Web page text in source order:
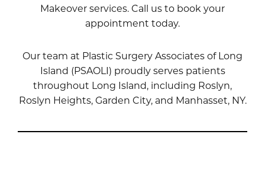
Makeover services. Call us to book your
appointment today.
Our team at Plastic Surgery Associates of Long
Island (PSAOLI) proudly serves patients
throughout Long Island, including Roslyn,
Roslyn Heights, Garden City, and Manhasset, NY.